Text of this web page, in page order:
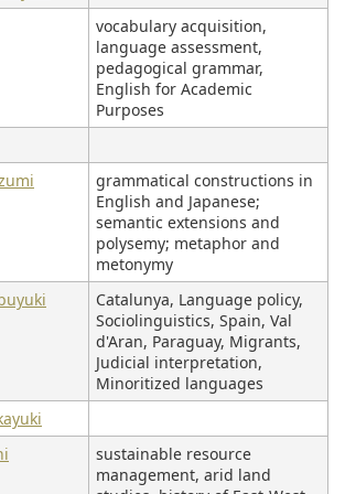
vocabulary acquisition,
language assessment,
pedagogical grammar,
English for Academic
Purposes
grammatical constructions in
English and Japanese;
semantic extensions and
polysemy; metaphor and
metonymy
Catalunya, Language policy,
Sociolinguistics, Spain, Val
d'Aran, Paraguay, Migrants,
Judicial interpretation,
Minoritized languages
sustainable resource
management, arid land